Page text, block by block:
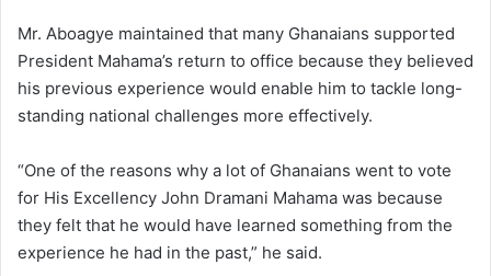
Mr. Aboagye maintained that many Ghanaians supported
President Mahama’s return to office because they believed
his previous experience would enable him to tackle long-
standing national challenges more effectively.
“One of the reasons why a lot of Ghanaians went to vote
for His Excellency John Dramani Mahama was because
they felt that he would have learned something from the
experience he had in the past,” he said.